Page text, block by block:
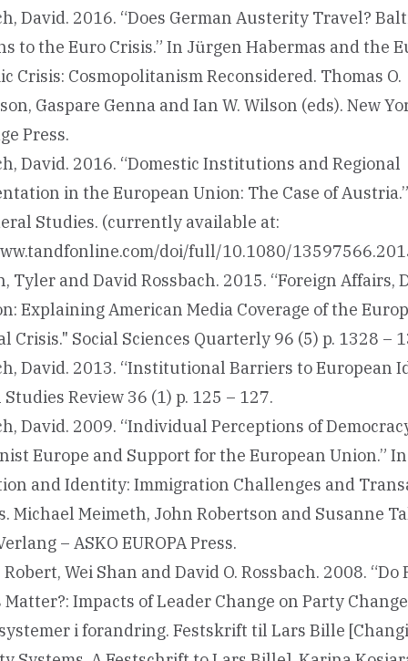
David. 2016. “Does German Austerity Travel?
to the Euro Crisis.” In Jürgen Habermas and the
Crisis: Cosmopolitanism Reconsidered. Thomas O.
Gaspare Genna and Ian W. Wilson (eds). New
Press.
David. 2016. “Domestic Institutions and Regional
in the European Union: The Case of
Studies. (currently available at:
doi/full/10.1080/
Tyler and David Rossbach. 2015. “Foreign Affairs,
Explaining American Media Coverage of the
Crisis." Social Sciences Quarterly 96 (5) p. 1328 –
David. 2013. “Institutional Barriers to European
Review 36 (1) p. 125 – 127.
David. 2009. “Individual Perceptions of
Europe and Support for the European Union.” In
and Identity: Immigration Challenges and
Michael Meimeth, John Robertson and Susanne
– ASKO EUROPA Press.
Wei Shan and David O. Rossbach. 2008. “Do
Matter?: Impacts of Leader Change on Party
i forandring. Festskrift til Lars Bille